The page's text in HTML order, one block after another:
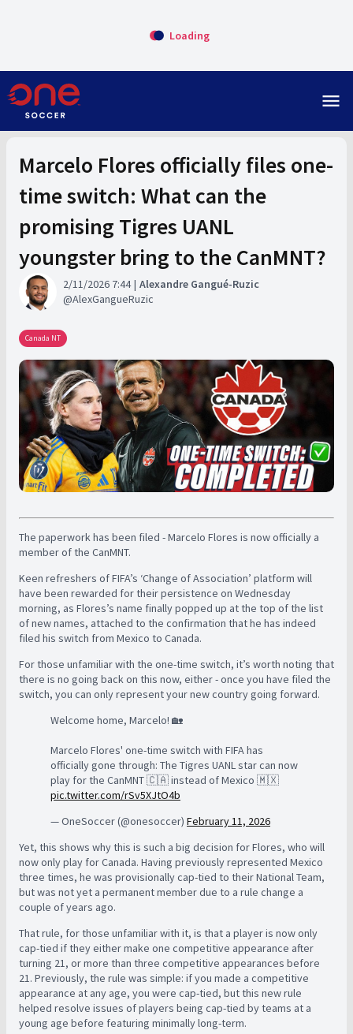
Loading
menu
Marcelo Flores officially files one-
time switch: What can the
promising Tigres UANL
youngster bring to the CanMNT?
2/11/2026 7:44
Alexandre Gangué-Ruzic
AlexGangueRuzic
Canada NT
The paperwork has been filed - Marcelo Flores is now officially a
member of the CanMNT.
Keen refreshers of FIFA’s ‘Change of Association’ platform will
have been rewarded for their persistence on Wednesday
morning, as Flores’s name finally popped up at the top of the list
of new names, attached to the confirmation that he has indeed
filed his switch from Mexico to Canada.
For those unfamiliar with the one-time switch, it’s worth noting that
there is no going back on this now, either - once you have filed the
switch, you can only represent your new country going forward.
Welcome home, Marcelo! 🏡
Marcelo Flores' one-time switch with FIFA has
officially gone through: The Tigres UANL star can now
play for the CanMNT 🇨🇦 instead of Mexico 🇲🇽
pic.twitter.com/rSv5XJtO4b
— OneSoccer (@onesoccer) February 11, 2026
Yet, this shows why this is such a big decision for Flores, who will
now only play for Canada. Having previously represented Mexico
three times, he was provisionally cap-tied to their National Team,
but was not yet a permanent member due to a rule change a
couple of years ago.
That rule, for those unfamiliar with it, is that a player is now only
cap-tied if they either make one competitive appearance after
turning 21, or more than three competitive appearances before
21. Previously, the rule was simple: if you made a competitive
appearance at any age, you were cap-tied, but this new rule
helped resolve issues of players being cap-tied by teams at a
young age before featuring minimally long-term.